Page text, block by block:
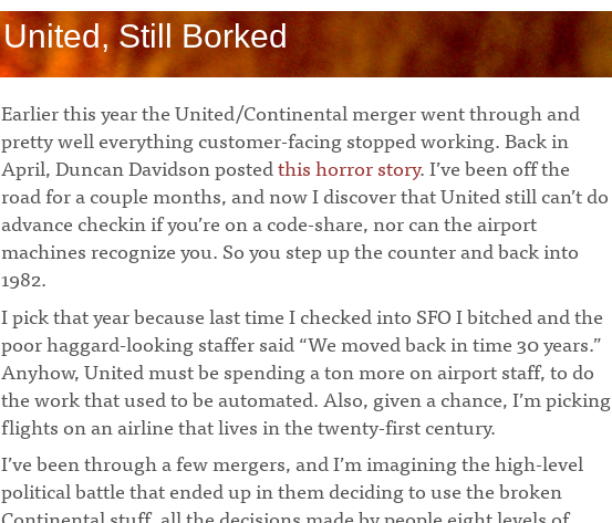
United, Still Borked
Earlier this year the United/Continental merger went through and
pretty well everything customer-facing stopped working. Back in
April, Duncan Davidson postedthis horror story. I’ve been off the
road for a couple months, and now I discover that United still can’t do
advance checkin if you’re on a code-share, nor can the airport
machines recognize you. So you step up the counter and back into
1982.
I pick that year because last time I checked into SFO I bitched and the
poor haggard-looking staffer said “We moved back in time 30 years.”
Anyhow, United must be spending a ton more on airport staff, to do
the work that used to be automated. Also, given a chance, I’m picking
flights on an airline that lives in the twenty-first century.
I’ve been through a few mergers, and I’m imagining the high-level
political battle that ended up in them deciding to use the broken